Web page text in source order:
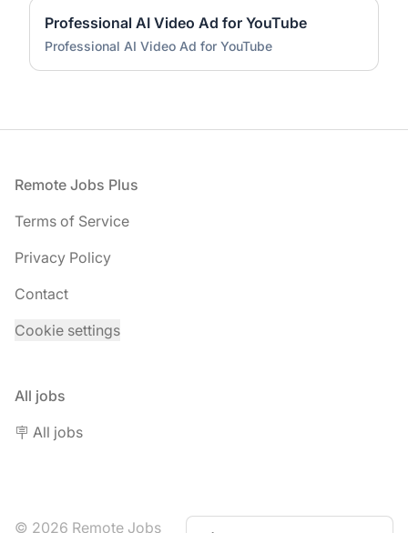
Professional AI Video Ad for YouTube
Professional AI Video Ad for YouTube
Footer
Remote Jobs Plus
Terms of Service
Privacy Policy
Contact
Cookie settings
All jobs
🪧 All jobs
© 2026 Remote Jobs